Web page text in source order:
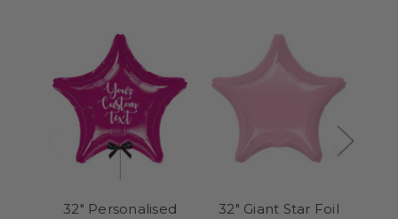
32" Personalised
32" Giant Star Foil